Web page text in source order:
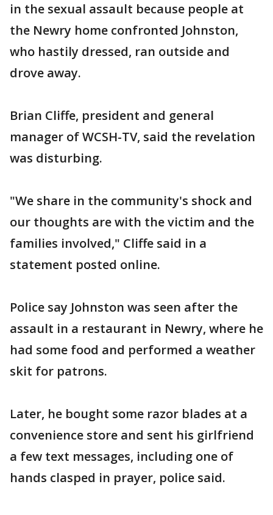
in the sexual assault because people at
the Newry home confronted Johnston,
who hastily dressed, ran outside and
drove away.
Brian Cliffe, president and general
manager of WCSH-TV, said the revelation
was disturbing.
"We share in the community's shock and
our thoughts are with the victim and the
families involved," Cliffe said in a
statement posted online.
Police say Johnston was seen after the
assault in a restaurant in Newry, where he
had some food and performed a weather
skit for patrons.
Later, he bought some razor blades at a
convenience store and sent his girlfriend
a few text messages, including one of
hands clasped in prayer, police said.